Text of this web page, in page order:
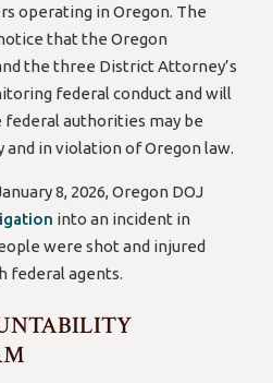
operating in Oregon. The
that the Oregon
the three District Attorney’s
federal conduct and will
federal authorities may be
in violation of Oregon law.
8, 2026, Oregon DOJ
into an incident in
were shot and injured
federal agents.